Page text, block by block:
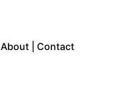
About | Contact